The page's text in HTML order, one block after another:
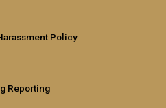
Policy
Reporting